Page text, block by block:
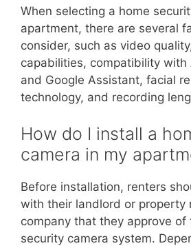
When selecting a home
apartment, there are several
consider, such as video
capabilities, compatibility with
and Google Assistant, facial
technology, and recording
How do I install a
camera in my
Before installation, renters
with their landlord or property
company that they approve of
security camera system.